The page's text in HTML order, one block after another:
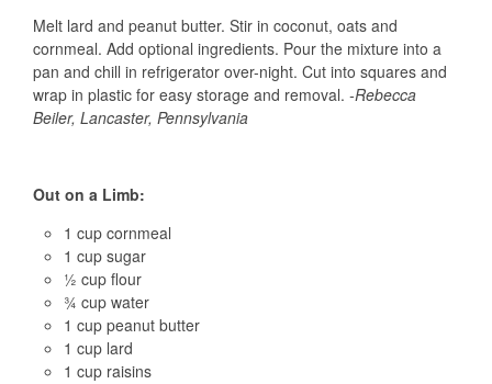
Melt lard and peanut butter. Stir in coconut, oats and
cornmeal. Add optional ingredients. Pour the mixture into a
pan and chill in refrigerator over-night. Cut into squares and
wrap in plastic for easy storage and removal. -Rebecca
Beiler, Lancaster, Pennsylvania
Out on a Limb:
1 cup cornmeal
1 cup sugar
½ cup flour
¾ cup water
1 cup peanut butter
1 cup lard
1 cup raisins